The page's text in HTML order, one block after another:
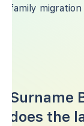
family
Surname
does the